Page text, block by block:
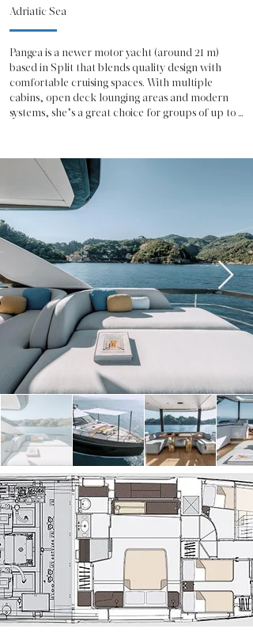
Adriatic Sea
Pangea is a newer motor yacht (around 21 m)
based in Split that blends quality design with
comfortable cruising spaces. With multiple
cabins, open deck lounging areas and modern
systems, she’s a great choice for groups of up to